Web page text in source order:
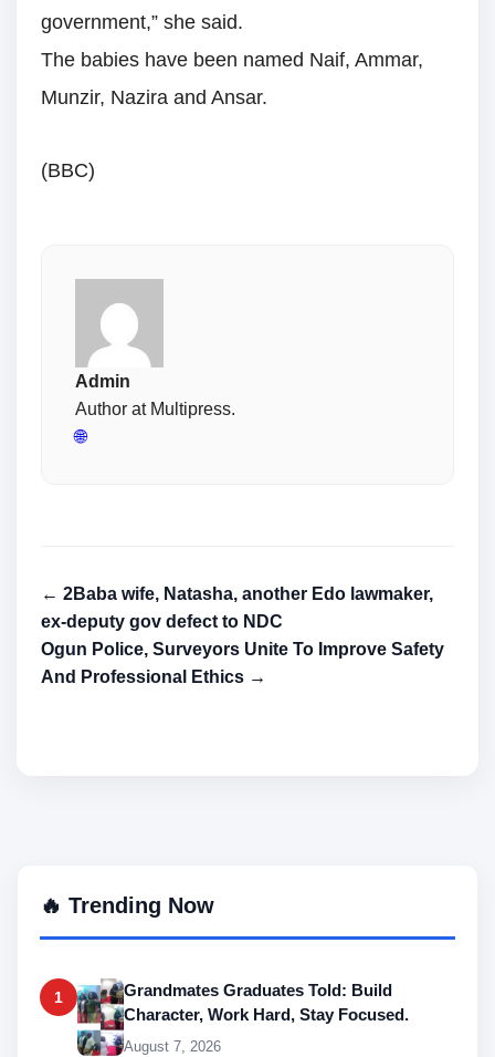
government,” she said.
The babies have been named Naif, Ammar,
Munzir, Nazira and Ansar.
(BBC)
Admin
Author at Multipress.
🌐
← 2Baba wife, Natasha, another Edo lawmaker,
ex-deputy gov defect to NDC
Ogun Police, Surveyors Unite To Improve Safety
And Professional Ethics →
🔥 Trending Now
1
Grandmates Graduates Told: Build
Character, Work Hard, Stay Focused.
August 7, 2026